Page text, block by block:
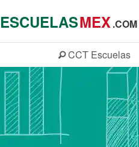
ESCUELASMEX.COM
CCT Escuelas